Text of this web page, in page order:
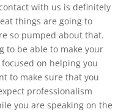
with us is definitely
things are going to
so pumped about that.
to be able to make your
on helping you
to make sure that you
professionalism
you are speaking on the